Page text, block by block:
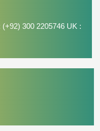
300 2205746 UK :